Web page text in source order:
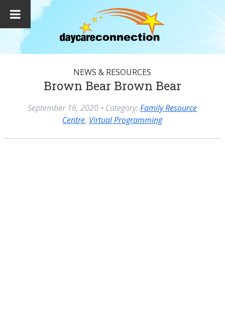
NEWS & RESOURCES
Brown Bear Brown Bear
September 16, 2020 • Category:Family Resource
Centre, Virtual Programming